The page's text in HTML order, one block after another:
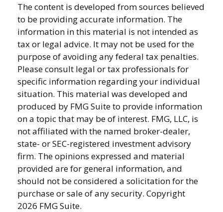
The content is developed from sources believed
to be providing accurate information. The
information in this material is not intended as
tax or legal advice. It may not be used for the
purpose of avoiding any federal tax penalties.
Please consult legal or tax professionals for
specific information regarding your individual
situation. This material was developed and
produced by FMG Suite to provide information
on a topic that may be of interest. FMG, LLC, is
not affiliated with the named broker-dealer,
state- or SEC-registered investment advisory
firm. The opinions expressed and material
provided are for general information, and
should not be considered a solicitation for the
purchase or sale of any security. Copyright
2026 FMG Suite.